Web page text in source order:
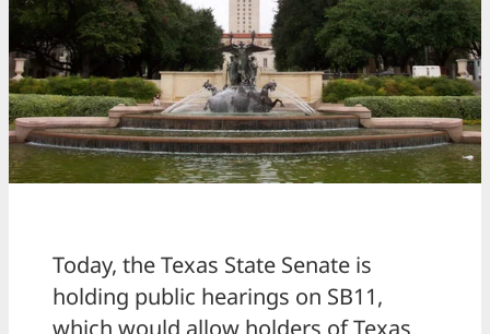
Today, the Texas State Senate is
holding public hearings on SB11,